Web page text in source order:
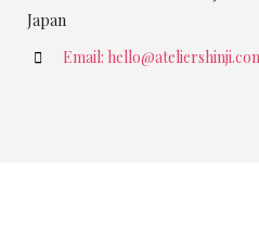
Japan
Email: